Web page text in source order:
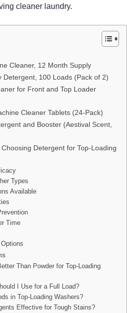
cleaner laundry.
Cleaner, 12 Month Supply
Detergent, 100 Loads (Pack of 2)
for Front and Top Loader
Cleaner Tablets (24-Pack)
and Booster (Aestival Scent,
Detergent for Top-Loading
Types
Available
Time
Than Powder for Top-Loading
I Use for a Full Load?
in Top-Loading Washers?
Effective for Tough Stains?